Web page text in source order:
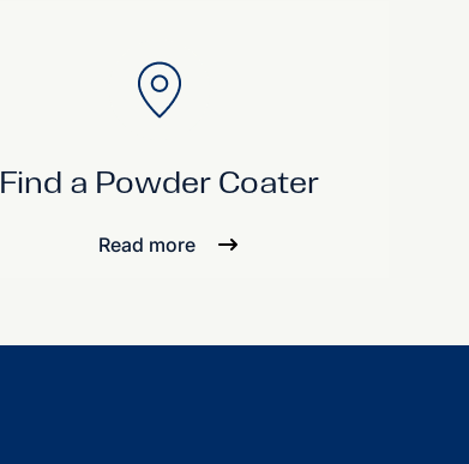
Find a Powder Coater
Read more